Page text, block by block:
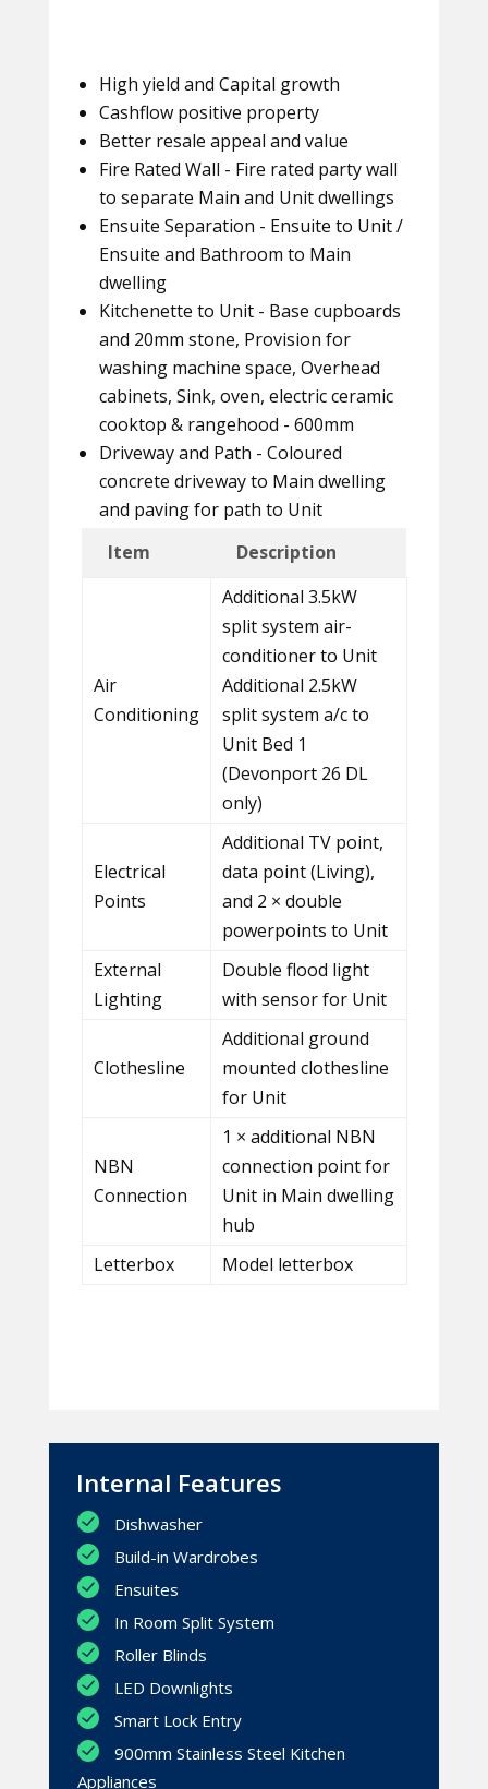
High yield and Capital growth
Cashflow positive property
Better resale appeal and value
Fire Rated Wall - Fire rated party wall
to separate Main and Unit dwellings
Ensuite Separation - Ensuite to Unit /
Ensuite and Bathroom to Main
dwelling
Kitchenette to Unit - Base cupboards
and 20mm stone, Provision for
washing machine space, Overhead
cabinets, Sink, oven, electric ceramic
cooktop & rangehood - 600mm
Driveway and Path - Coloured
concrete driveway to Main dwelling
and paving for path to Unit
Item
Description
Air
Conditioning
Additional 3.5kW
split system air-
conditioner to Unit
Additional 2.5kW
split system a/c to
Unit Bed 1
(Devonport 26 DL
only)
Electrical
Points
Additional TV point,
data point (Living),
and 2 × double
powerpoints to Unit
External
Lighting
Double flood light
with sensor for Unit
Clothesline
Additional ground
mounted clothesline
for Unit
NBN
Connection
1 × additional NBN
connection point for
Unit in Main dwelling
hub
Letterbox
Model letterbox
Internal Features
Dishwasher
Build-in Wardrobes
Ensuites
In Room Split System
Roller Blinds
LED Downlights
Smart Lock Entry
900mm Stainless Steel Kitchen
Appliances